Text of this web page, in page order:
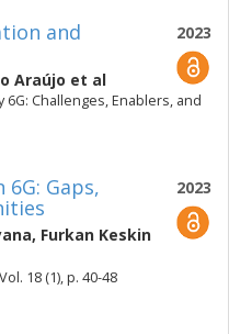
2023
and
Araújo et al
Challenges, Enablers, and
2023
Gaps,
, Furkan Keskin
18 (1), p. 40-48